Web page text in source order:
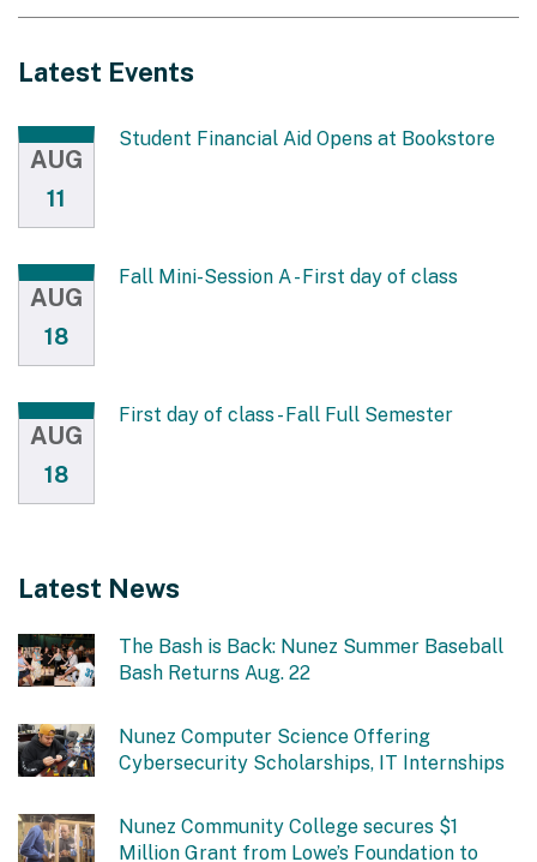
Latest Events
AUG
11
Student Financial Aid Opens at Bookstore
AUG
18
Fall Mini-Session A - First day of class
AUG
18
First day of class - Fall Full Semester
Latest News
The Bash is Back: Nunez Summer Baseball
Bash Returns Aug. 22
Nunez Computer Science Offering
Cybersecurity Scholarships, IT Internships
Nunez Community College secures $1
Million Grant from Lowe’s Foundation to